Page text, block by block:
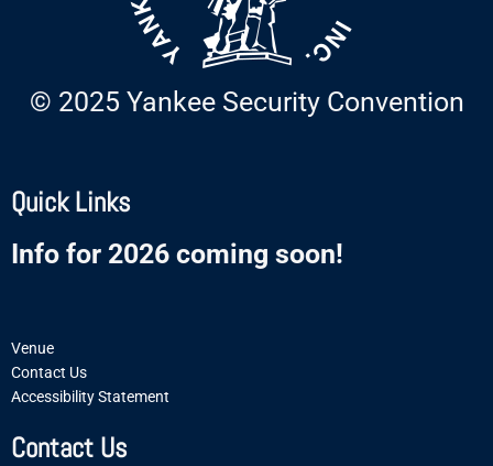
© 2025 Yankee Security Convention
Quick Links
Info for 2026 coming soon!
Venue
Contact Us
Accessibility Statement
Contact Us